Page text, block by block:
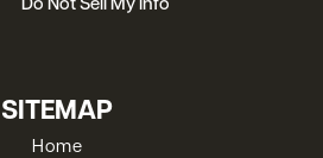
Do Not Sell My Info
SITEMAP
Home